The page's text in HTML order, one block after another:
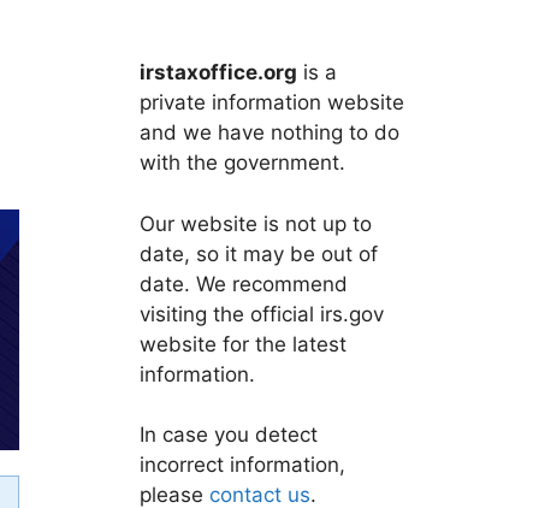
irstaxoffice.org is a
private information website
and we have nothing to do
with the government.
Our website is not up to
date, so it may be out of
date. We recommend
visiting the official irs.gov
website for the latest
information.
In case you detect
incorrect information,
please contact us.